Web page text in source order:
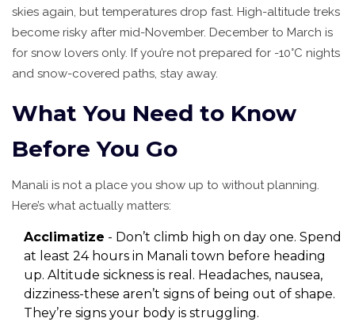
skies again, but temperatures drop fast. High-altitude treks
become risky after mid-November. December to March is
for snow lovers only. If you’re not prepared for -10°C nights
and snow-covered paths, stay away.
What You Need to Know
Before You Go
Manali is not a place you show up to without planning.
Here’s what actually matters:
Acclimatize - Don’t climb high on day one. Spend
at least 24 hours in Manali town before heading
up. Altitude sickness is real. Headaches, nausea,
dizziness-these aren’t signs of being out of shape.
They’re signs your body is struggling.